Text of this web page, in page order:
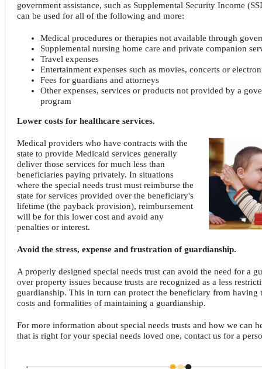
government assistance, such as Supplemental Security Income
can be used for all of the following and more:
Medical procedures or therapies not available through
Supplemental nursing home care and private companion
Travel expenses
Entertainment expenses such as movies, concerts or
Fees for guardians and attorneys
Other expenses, services or products not provided by a
program
Lower costs for healthcare services.
Medical providers who have contracts with the
state to provide Medicaid services generally
deliver those services for much less than
beneficiaries paying privately. In situations
where the special needs trust must reimburse the
state for services provided over the beneficiary's
lifetime (the payback provision), reimbursement
will be for this lower cost and avoid any
penalties or interest.
Avoid the stress, expense and frustration of guardianship.
A properly designed special needs trust can avoid the need for a
over property issues because trusts are recognized as a less
guardianship. This in turn can protect the beneficiary from
costs and formalities of maintaining a guardianship.
For more information about special needs trusts and how we can
that is right for your special needs loved one, contact us for a